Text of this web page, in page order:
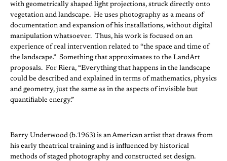
with geometrically shaped light projections, struck directly onto
vegetation and landscape. He uses photography as a means of
documentation and expansion of his installations, without digital
manipulation whatsoever. Thus, his work is focused on an
experience of real intervention related to “the space and time of
the landscape.” Something that approximates to the LandArt
proposals. For Riera, “Everything that happens in the landscape
could be described and explained in terms of mathematics, physics
and geometry, just the same as in the aspects of invisible but
quantifiable energy.”
Barry Underwood (b.1963) is an American artist that draws from
his early theatrical training and is influenced by historical
methods of staged photography and constructed set design.